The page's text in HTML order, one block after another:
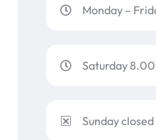
Monday –
Saturday
Sunday closed